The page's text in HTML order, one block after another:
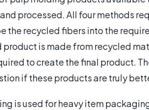
processed. All four methods
the recycled fibers into the
is made from recycled
to create the final product.
if these products are truly
is used for heavy item